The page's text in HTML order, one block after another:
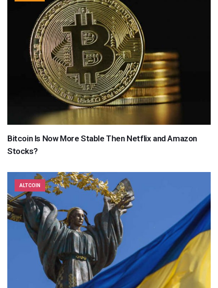
Bitcoin Is Now More Stable Then Netflix and Amazon
Stocks?
ALTCOIN